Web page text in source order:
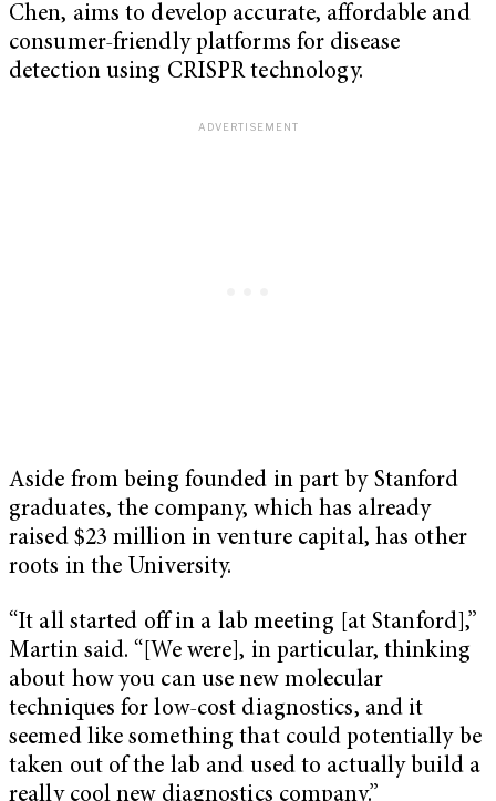
Chen, aims to develop accurate, affordable and
consumer-friendly platforms for disease
detection using CRISPR technology.
Aside from being founded in part by Stanford
graduates, the company, which has already
raised $23 million in venture capital, has other
roots in the University.
“It all started off in a lab meeting [at Stanford],”
Martin said. “[We were], in particular, thinking
about how you can use new molecular
techniques for low-cost diagnostics, and it
seemed like something that could potentially be
taken out of the lab and used to actually build a
really cool new diagnostics company.”